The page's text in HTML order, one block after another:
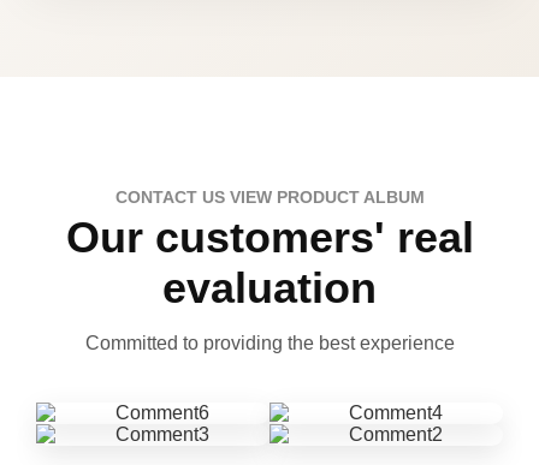
CONTACT US VIEW PRODUCT ALBUM
Our customers' real
evaluation
Committed to providing the best experience